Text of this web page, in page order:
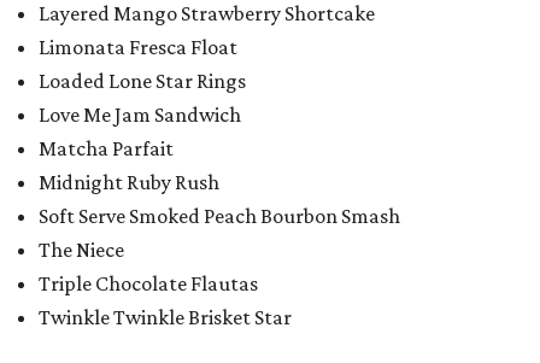
Layered Mango Strawberry Shortcake
Limonata Fresca Float
Loaded Lone Star Rings
Love Me Jam Sandwich
Matcha Parfait
Midnight Ruby Rush
Soft Serve Smoked Peach Bourbon Smash
The Niece
Triple Chocolate Flautas
Twinkle Twinkle Brisket Star